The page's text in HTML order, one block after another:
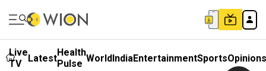
Live
TV
LatestHealth
Pulse WorldIndiaEntertainmentSportsOpinions